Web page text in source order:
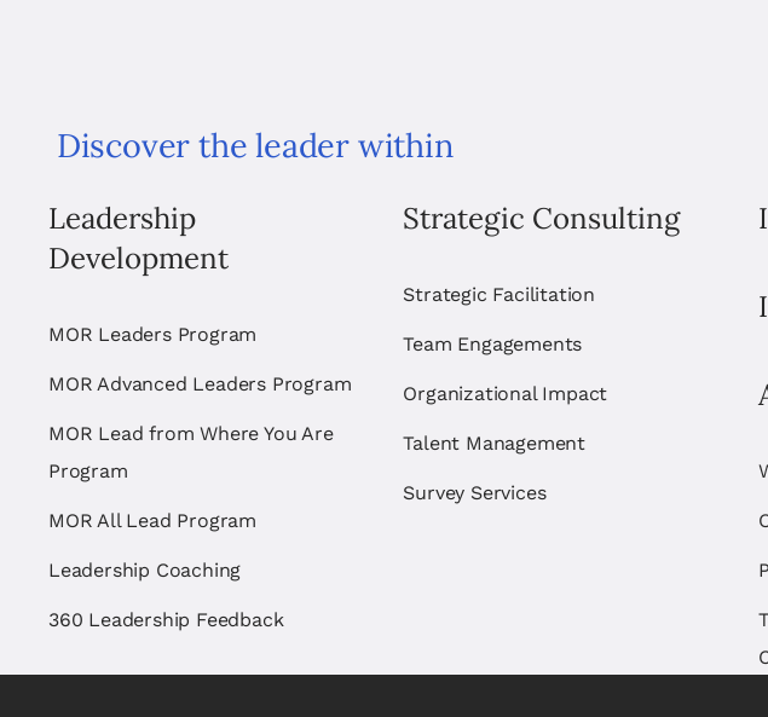
Discover the leader within
Leadership
Development
MOR Leaders Program
MOR Advanced Leaders Program
MOR Lead from Where You Are
Program
MOR All Lead Program
Leadership Coaching
360 Leadership Feedback
Strategic Consulting
Strategic Facilitation
Team Engagements
Organizational Impact
Talent Management
Survey Services